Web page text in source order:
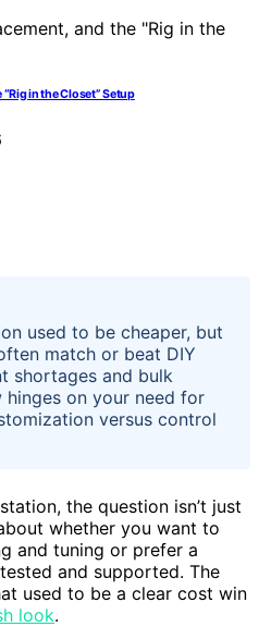
in the Closet” Setup
used to be cheaper, but
match or beat DIY
shortages and bulk
hinges on your need for
versus control
the question isn’t just
whether you want to
and tuning or prefer a
and supported. The
used to be a clear cost win
look.